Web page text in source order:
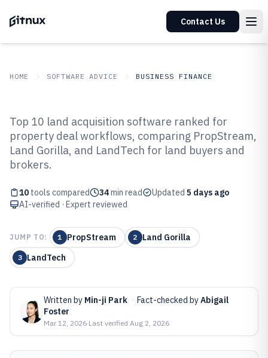
Contact Us
HOME SOFTWARE ADVICE BUSINESS FINANCE
Top 10 Best Land Acquisition
Software of 2026
Top 10 land acquisition software ranked for
property deal workflows, comparing PropStream,
Land Gorilla, and LandTech for land buyers and
brokers.
10 tools compared 34min read Updated 5 days ago
AI-verified · Expert reviewed
JUMP TO: 1 PropStream 2 Land Gorilla
3 LandTech
Written by Min-ji Park · Fact-checked byAbigail
Foster
Mar 12, 2026·Last verified Aug 2, 2026